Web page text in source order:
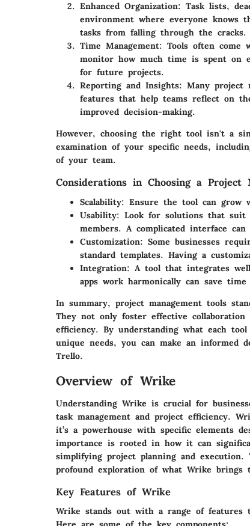
Enhanced Organization: Task lists,
environment where everyone knows
tasks from falling through the cracks.
Time Management: Tools often come
monitor how much time is spent on
for future projects.
Reporting and Insights: Many project
features that help teams reflect on
improved decision-making.
However, choosing the right tool isn't a
examination of your specific needs,
of your team.
Considerations in Choosing a Project
Scalability: Ensure the tool can grow
Usability: Look for solutions that suit
members. A complicated interface
Customization: Some businesses
standard templates. Having a
Integration: A tool that integrates
apps work harmonically can save
In summary, project management tools
They not only foster effective collaboration
efficiency. By understanding what each
unique needs, you can make an informed
Trello.
Overview of Wrike
Understanding Wrike is crucial for
task management and project efficiency.
it’s a powerhouse with specific elements
importance is rooted in how it can
simplifying project planning and
profound exploration of what Wrike brings
Key Features of Wrike
Wrike stands out with a range of features